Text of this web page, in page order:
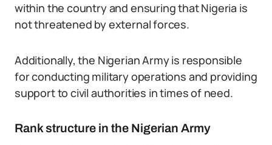
within the country and ensuring that Nigeria is
not threatened by external forces.
Additionally, the Nigerian Army is responsible
for conducting military operations and providing
support to civil authorities in times of need.
Rank structure in the Nigerian Army